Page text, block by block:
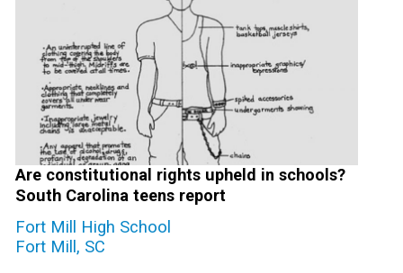
Are constitutional rights upheld in schools?
South Carolina teens report
Fort Mill High School
Fort Mill, SC